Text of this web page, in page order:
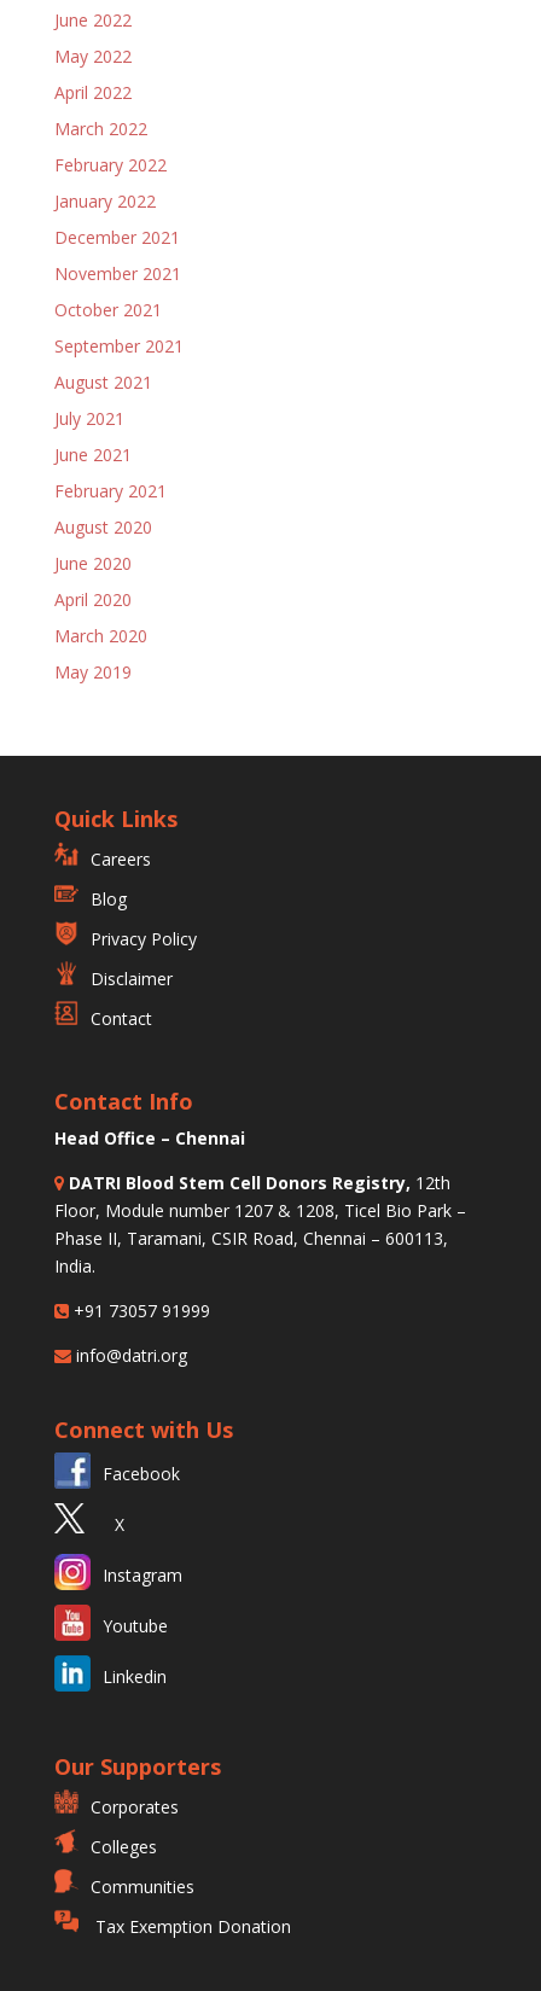
June 2022
May 2022
April 2022
March 2022
February 2022
January 2022
December 2021
November 2021
October 2021
September 2021
August 2021
July 2021
June 2021
February 2021
August 2020
June 2020
April 2020
March 2020
May 2019
Quick Links
Careers
Blog
Privacy Policy
Disclaimer
Contact
Contact Info
Head Office – Chennai
DATRI Blood Stem Cell Donors Registry, 12th
Floor, Module number 1207 & 1208, Ticel Bio Park –
Phase II, Taramani, CSIR Road, Chennai – 600113,
India.
+91 73057 91999
info@datri.org
Connect with Us
Facebook
X
Instagram
Youtube
Linkedin
Our Supporters
Corporates
Colleges
Communities
Tax Exemption Donation